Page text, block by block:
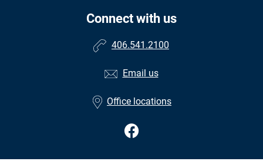
Connect with us
406.541.2100
Email us
Office locations